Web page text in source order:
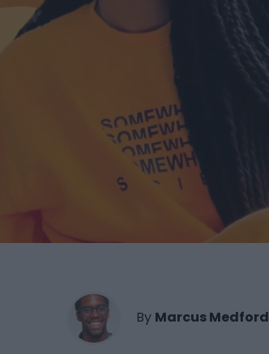
By Marcus Medford